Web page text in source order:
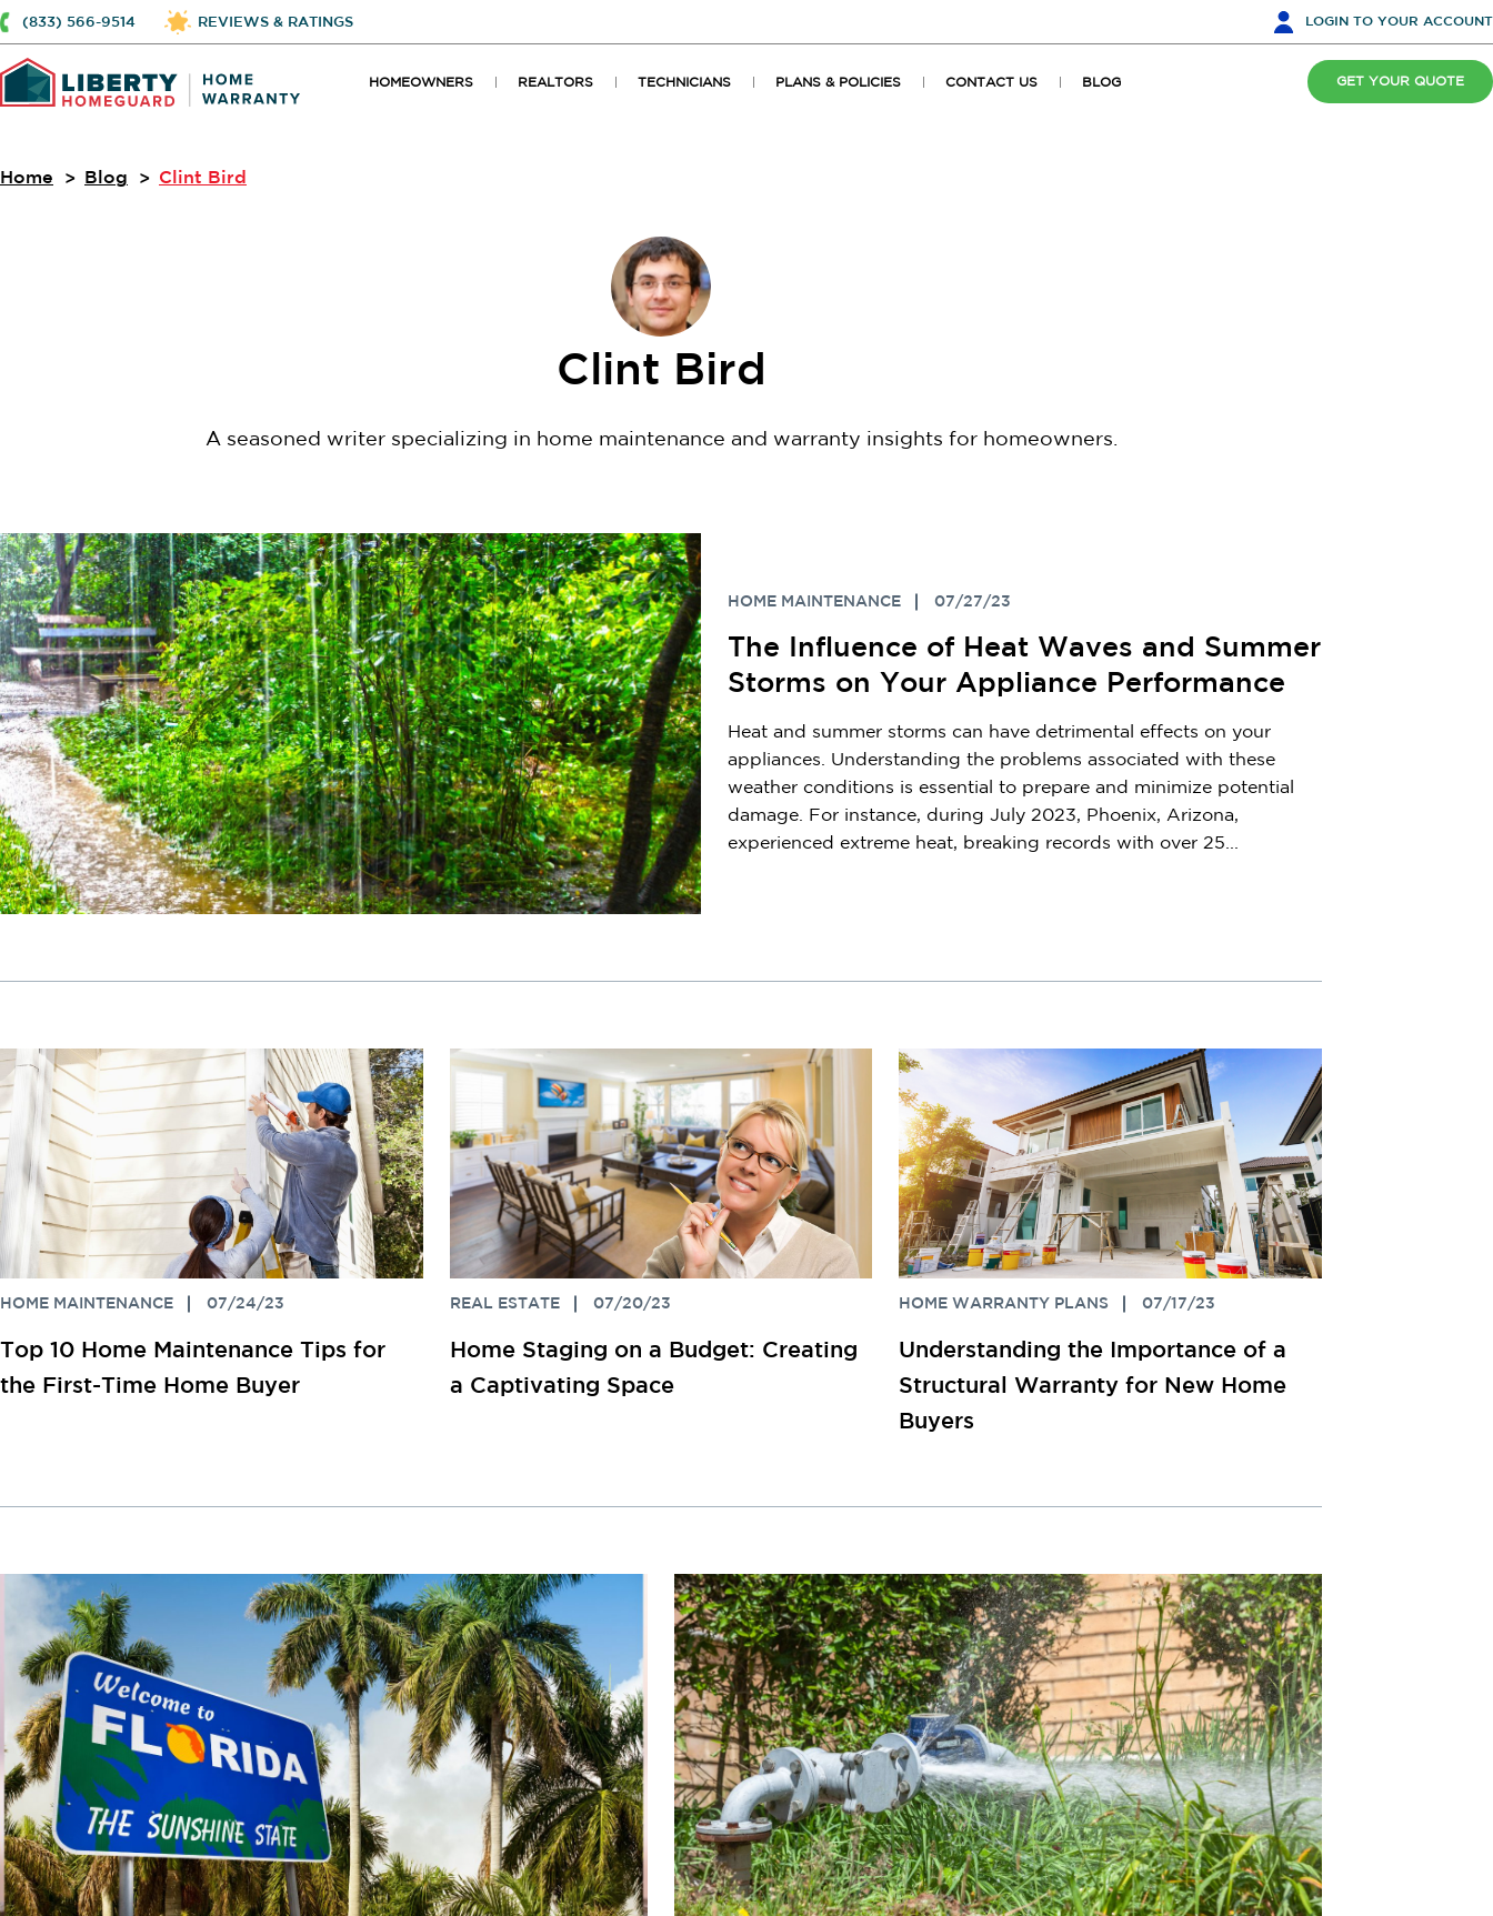
(833) 566-9514 REVIEWS & RATINGS LOGIN TO YOUR ACCOUNT
HOMEOWNERS REALTORS TECHNICIANS PLANS & POLICIES CONTACT US BLOG GET YOUR QUOTE
Home Blog Clint Bird
Clint Bird
A seasoned writer specializing in home maintenance and warranty insights for homeowners.
HOME MAINTENANCE 07/27/23
The Influence of Heat Waves and Summer
Storms on Your Appliance Performance
Heat and summer storms can have detrimental effects on your
appliances. Understanding the problems associated with these
weather conditions is essential to prepare and minimize potential
damage. For instance, during July 2023, Phoenix, Arizona,
experienced extreme heat, breaking records with over 25...
HOME MAINTENANCE 07/24/23
Top 10 Home Maintenance Tips for
the First-Time Home Buyer
REAL ESTATE 07/20/23
Home Staging on a Budget: Creating
a Captivating Space
HOME WARRANTY PLANS 07/17/23
Understanding the Importance of a
Structural Warranty for New Home
Buyers